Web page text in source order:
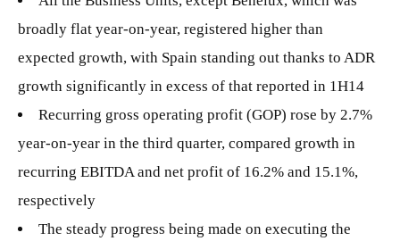
broadly flat year-on-year, registered higher than
expected growth, with Spain standing out thanks to ADR
growth significantly in excess of that reported in 1H14
Recurring gross operating profit (GOP) rose by 2.7%
year-on-year in the third quarter, compared growth in
recurring EBITDA and net profit of 16.2% and 15.1%,
respectively
The steady progress being made on executing the